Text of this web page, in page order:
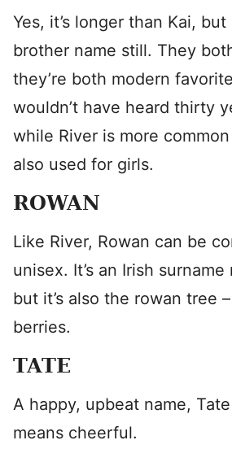
Yes, it’s longer than Kai, but
brother name still. They
they’re both modern
wouldn’t have heard thirty
while River is more common
also used for girls.
ROWAN
Like River, Rowan can be
unisex. It’s an Irish
but it’s also the rowan tree
berries.
TATE
A happy, upbeat name,
means cheerful.